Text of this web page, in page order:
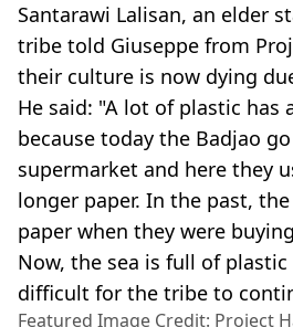
Santarawi Lalisan, an elder
tribe told Giuseppe from
their culture is now dying
He said: "A lot of plastic has
because today the Badjao
supermarket and here they
longer paper. In the past,
paper when they were
Now, the sea is full of
difficult for the tribe to
Featured Image Credit: Project